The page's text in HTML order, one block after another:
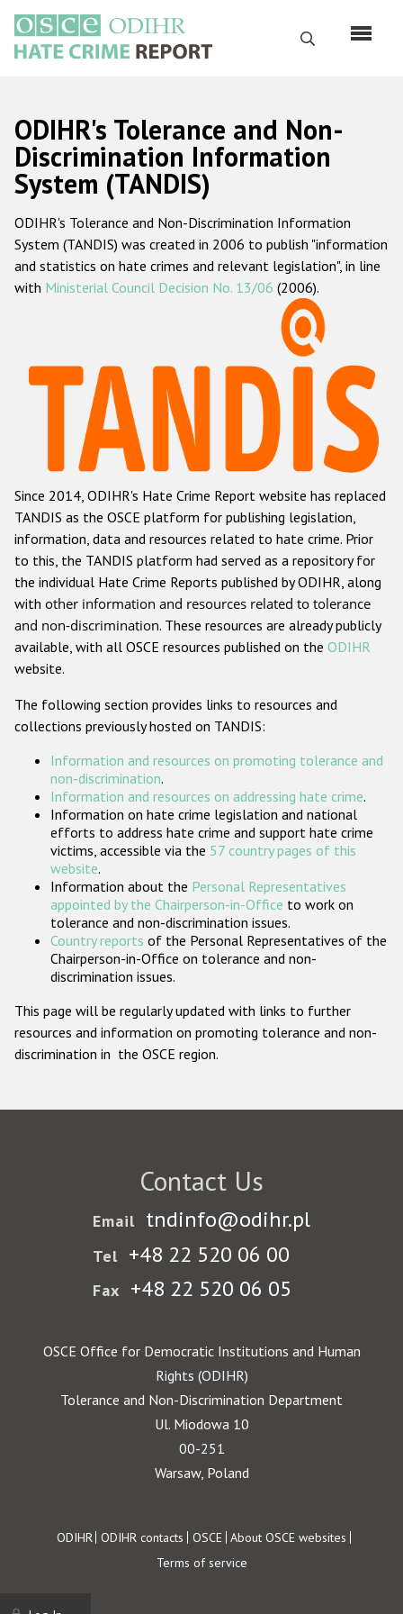
main
content
Search
Русский
Main
navigation
Home
About us
ODIHR's mandate
ODIHR's methodology
Hate Crime Report
Racist and xenophobic hate crime
Anti-Roma hate crime
Anti-Semitic hate crime
Anti-Muslim hate crime
Anti-Christian hate crime
Other hate crime based on religion or belief
Gender-based hate crime
ODIHR's Tools
Participating States
ODIHR's Tolerance and Non-
Discrimination Information
System (TANDIS)
ODIHR's Tolerance and Non-Discrimination Information
System (TANDIS) was created in 2006 to publish "information
and statistics on hate crimes and relevant legislation", in line
with Ministerial Council Decision No. 13/06 (2006).
Since 2014, ODIHR's Hate Crime Report website has replaced
TANDIS as the OSCE platform for publishing legislation,
information, data and resources related to hate crime. Prior
to this, the TANDIS platform had served as a repository for
the individual Hate Crime Reports published by ODIHR, along
with other information and resources related to tolerance
and non-discrimination. These resources are already publicly
available, with all OSCE resources published on the ODIHR
website.
The following section provides links to resources and
collections previously hosted on TANDIS:
Information and resources on promoting tolerance and
non-discrimination.
Information and resources on addressing hate crime.
Information on hate crime legislation and national
efforts to address hate crime and support hate crime
victims, accessible via the 57 country pages of this
website.
Information about the Personal Representatives
appointed by the Chairperson-in-Office to work on
tolerance and non-discrimination issues.
Country reports of the Personal Representatives of the
Chairperson-in-Office on tolerance and non-
discrimination issues.
This page will be regularly updated with links to further
resources and information on promoting tolerance and non-
discrimination in the OSCE region.
Contact Us
Email tndinfo@odihr.pl
Tel +48 22 520 06 00
Fax +48 22 520 06 05
OSCE Office for Democratic Institutions and Human
Rights (ODIHR)
Tolerance and Non-Discrimination Department
Ul. Miodowa 10
00-251
Warsaw, Poland
Footer
ODIHR ODIHR contacts OSCE About OSCE websites
Terms of service